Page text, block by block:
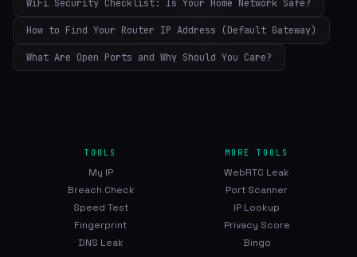
WiFi Security Checklist: Is Your Home Network Safe?
How to Find Your Router IP Address (Default Gateway)
What Are Open Ports and Why Should You Care?
TOOLS
My IP
Breach Check
Speed Test
Fingerprint
DNS Leak
MORE TOOLS
WebRTC Leak
Port Scanner
IP Lookup
Privacy Score
Bingo